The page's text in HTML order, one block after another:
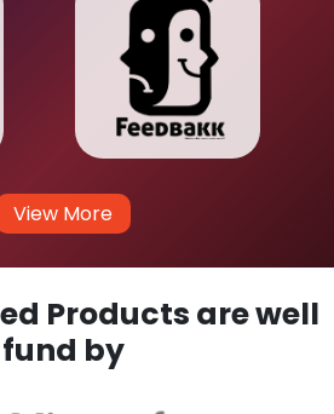
View More
Products are well
fund by